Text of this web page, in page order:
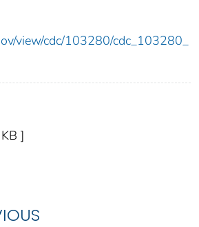
view/cdc/103280/cdc_103280_
]